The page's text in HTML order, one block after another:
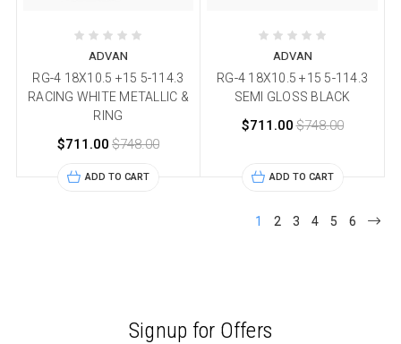
ADVAN
RG-4 18X10.5 +15 5-114.3
RACING WHITE METALLIC &
RING
$711.00 $748.00
ADD TO CART
ADVAN
RG-4 18X10.5 +15 5-114.3
SEMI GLOSS BLACK
$711.00$748.00
ADD TO CART
1 2 3 4 5 6
Signup for Offers